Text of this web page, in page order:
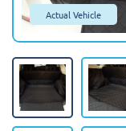
Actual Vehicle